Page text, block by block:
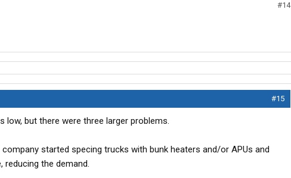
#14
#15
but there were three larger problems.
started specing trucks with bunk heaters and/or APUs and
reducing the demand.